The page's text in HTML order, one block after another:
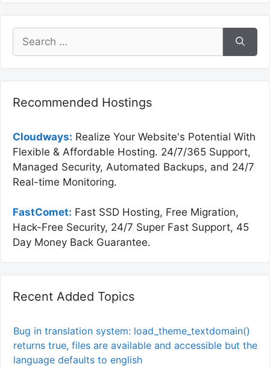
for:
Recommended Hostings
Cloudways: Realize Your Website's Potential With
Flexible & Affordable Hosting. 24/7/365 Support,
Managed Security, Automated Backups, and 24/7
Real-time Monitoring.
FastComet: Fast SSD Hosting, Free Migration,
Hack-Free Security, 24/7 Super Fast Support, 45
Day Money Back Guarantee.
Recent Added Topics
Bug in translation system: load_theme_textdomain()
returns true, files are available and accessible but the
language defaults to english